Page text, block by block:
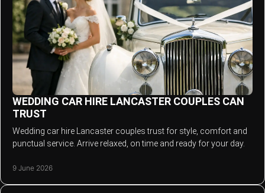
WEDDING CAR HIRE LANCASTER COUPLES CAN
TRUST
Wedding car hire Lancaster couples trust for style, comfort and
punctual service. Arrive relaxed, on time and ready for your day.
9 June 2026